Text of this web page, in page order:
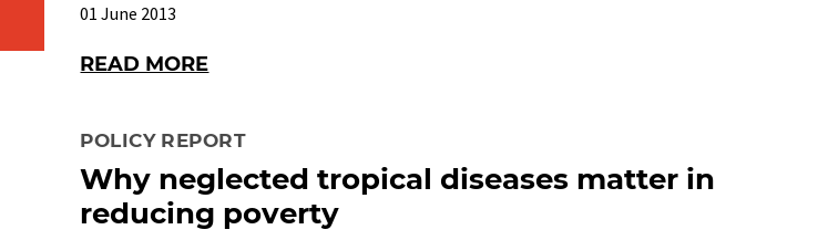
01 June 2013
READ MORE
POLICY REPORT
Why neglected tropical diseases matter in
reducing poverty